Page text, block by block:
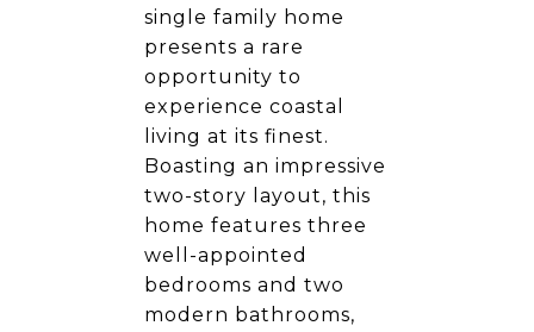
single family home
presents a rare
opportunity to
experience coastal
living at its finest.
Boasting an impressive
two-story layout, this
home features three
well-appointed
bedrooms and two
modern bathrooms,